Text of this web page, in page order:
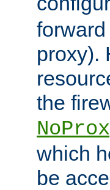
proxy).
the
which
be